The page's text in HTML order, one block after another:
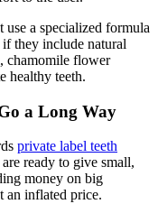
use a specialized formula
they include natural
chamomile flower
healthy teeth.
a Long Way
private label teeth
ready to give small,
money on big
an inflated price.